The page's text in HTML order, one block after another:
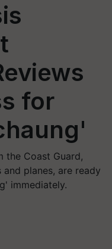
for
the Coast Guard,
planes, are ready
immediately.